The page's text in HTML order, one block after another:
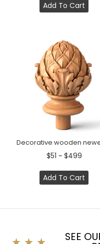
Add To Cart
$51 ~ $499
Add To Cart
SEE